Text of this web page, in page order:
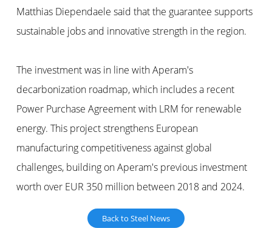
Matthias Diependaele said that the guarantee supports
sustainable jobs and innovative strength in the region.
The investment was in line with Aperam's
decarbonization roadmap, which includes a recent
Power Purchase Agreement with LRM for renewable
energy. This project strengthens European
manufacturing competitiveness against global
challenges, building on Aperam's previous investment
worth over EUR 350 million between 2018 and 2024.
Back to Steel News